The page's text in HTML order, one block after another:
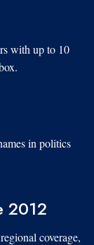
with up to 10
in politics
2012
coverage,